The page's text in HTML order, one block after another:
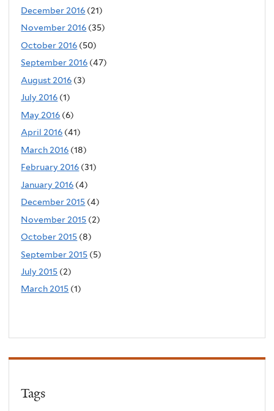
December 2016 (21)
November 2016 (35)
October 2016 (50)
September 2016 (47)
August 2016 (3)
July 2016 (1)
May 2016 (6)
April 2016 (41)
March 2016 (18)
February 2016 (31)
January 2016 (4)
December 2015 (4)
November 2015 (2)
October 2015 (8)
September 2015 (5)
July 2015 (2)
March 2015 (1)
Tags